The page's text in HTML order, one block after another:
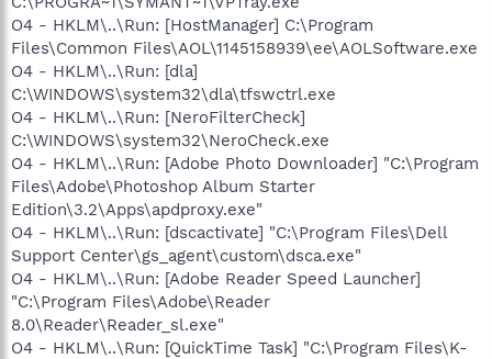
O4 - HKLM\..\Run: [HostManager] C:\Program
Files\Common Files\AOL\1145158939\ee\AOLSoftware.exe
O4 - HKLM\..\Run: [dla]
C:\WINDOWS\system32\dla\tfswctrl.exe
O4 - HKLM\..\Run: [NeroFilterCheck]
C:\WINDOWS\system32\NeroCheck.exe
O4 - HKLM\..\Run: [Adobe Photo Downloader] "C:\Program
Files\Adobe\Photoshop Album Starter
Edition\3.2\Apps\apdproxy.exe"
O4 - HKLM\..\Run: [dscactivate] "C:\Program Files\Dell
Support Center\gs_agent\custom\dsca.exe"
O4 - HKLM\..\Run: [Adobe Reader Speed Launcher]
"C:\Program Files\Adobe\Reader
8.0\Reader\Reader_sl.exe"
O4 - HKLM\..\Run: [QuickTime Task] "C:\Program Files\K-